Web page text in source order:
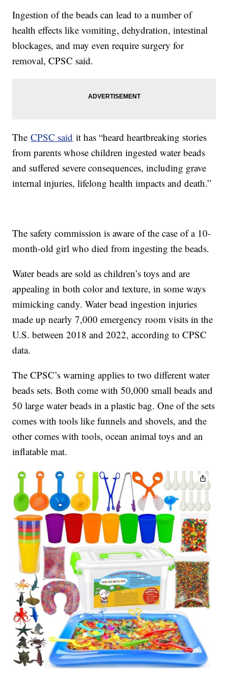
Ingestion of the beads can lead to a number of
health effects like vomiting, dehydration, intestinal
blockages, and may even require surgery for
removal, CPSC said.
TheCPSC said it has “heard heartbreaking stories
from parents whose children ingested water beads
and suffered severe consequences, including grave
internal injuries, lifelong health impacts and death.”
The safety commission is aware of the case of a 10-
month-old girl who died from ingesting the beads.
Water beads are sold as children’s toys and are
appealing in both color and texture, in some ways
mimicking candy. Water bead ingestion injuries
made up nearly 7,000 emergency room visits in the
U.S. between 2018 and 2022, according to CPSC
data.
The CPSC’s warning applies to two different water
beads sets. Both come with 50,000 small beads and
50 large water beads in a plastic bag. One of the sets
comes with tools like funnels and shovels, and the
other comes with tools, ocean animal toys and an
inflatable mat.